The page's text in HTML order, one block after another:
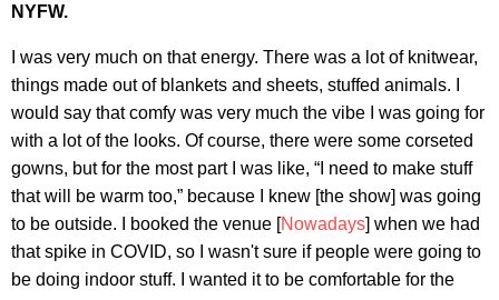
NYFW.
I was very much on that energy. There was a lot of knitwear,
things made out of blankets and sheets, stuffed animals. I
would say that comfy was very much the vibe I was going for
with a lot of the looks. Of course, there were some corseted
gowns, but for the most part I was like, “I need to make stuff
that will be warm too,” because I knew [the show] was going
to be outside. I booked the venue [Nowadays] when we had
that spike in COVID, so I wasn't sure if people were going to
be doing indoor stuff. I wanted it to be comfortable for the